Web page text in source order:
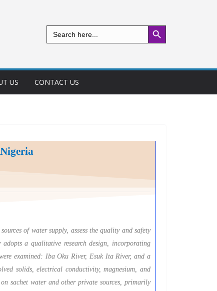
Search
for:
Search Button
US CONTACT US
of water supply, assess the quality and safety
a qualitative research design, incorporating
examined: Iba Oku River, Esuk Ita River, and a
solids, electrical conductivity, magnesium, and
sachet water and other private sources, primarily